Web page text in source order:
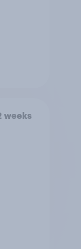
weeks